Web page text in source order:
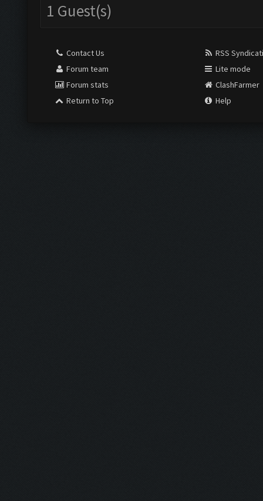
1 Guest(s)
Contact Us
Forum team
Forum stats
Return to Top
RSS
Lite mode
ClashFarmer
Help